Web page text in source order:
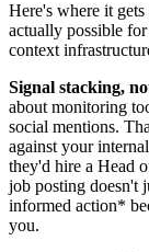
Here's where it
actually possible
context
Signal stacking,
about monitoring
social mentions.
against your
they'd hire a Head
job posting doesn't
informed action*
you.